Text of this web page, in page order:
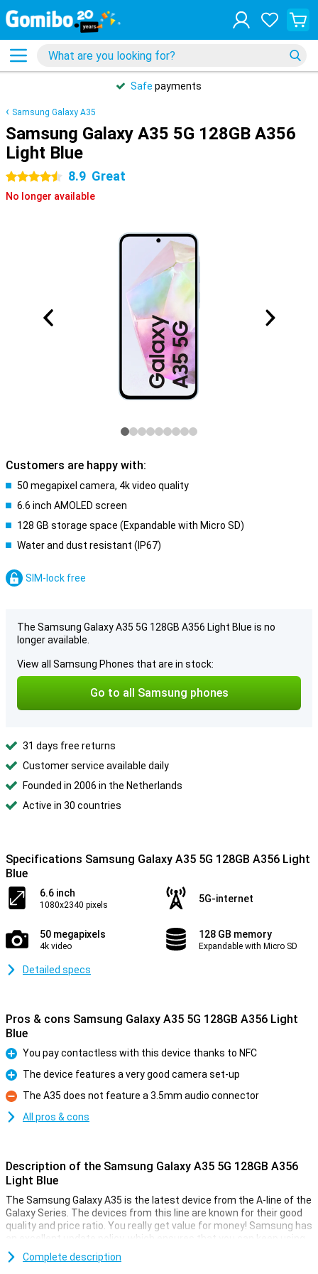
Safe payments
Samsung Galaxy A35
Samsung Galaxy A35 5G 128GB A356
Light Blue
4.5 stars 8.9 Great
No longer available
Customers are happy with:
50 megapixel camera, 4k video quality
6.6 inch AMOLED screen
128 GB storage space (Expandable with Micro SD)
Water and dust resistant (IP67)
SIM-lock free
The Samsung Galaxy A35 5G 128GB A356 Light Blue is no
longer available.
View all Samsung Phones that are in stock:
Go to all Samsung phones
31 days free returns
Customer service available daily
Founded in 2006 in the Netherlands
Active in 30 countries
Specifications Samsung Galaxy A35 5G 128GB A356 Light
Blue
6.6 inch
1080x2340 pixels
5G-internet
50 megapixels
4k video
128 GB memory
Expandable with Micro SD
Detailed specs
Pros & cons Samsung Galaxy A35 5G 128GB A356 Light
Blue
Pro
You pay contactless with this device thanks to NFC
Pro
The device features a very good camera set-up
Con
The A35 does not feature a 3.5mm audio connector
All pros & cons
Description of the Samsung Galaxy A35 5G 128GB A356
Light Blue
The Samsung Galaxy A35 is the latest device from the A-line of the
Galaxy Series. The devices from this line are known for their good
quality and price ratio. You really get value for money! Samsung has
an excellent update policy, which ensures that you can keep using
your device for a long time. Good for your wallet and the world.
Complete description